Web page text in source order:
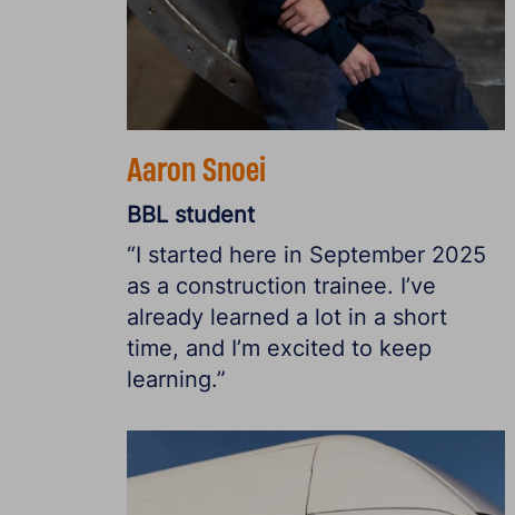
Aaron Snoei
BBL student
“I started here in September 2025
as a construction trainee. I’ve
already learned a lot in a short
time, and I’m excited to keep
learning.”